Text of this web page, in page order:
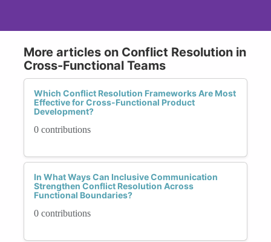
More articles on Conflict Resolution in
Cross-Functional Teams
Which Conflict Resolution Frameworks Are Most
Effective for Cross-Functional Product
Development?
0 contributions
In What Ways Can Inclusive Communication
Strengthen Conflict Resolution Across
Functional Boundaries?
0 contributions